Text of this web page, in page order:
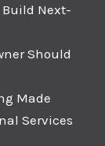
Build Next-
Should
Made
Services